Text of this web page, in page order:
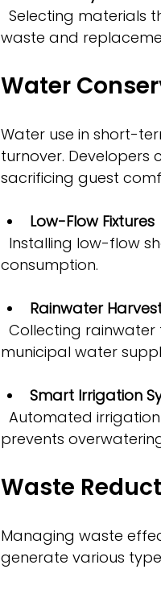
waste and
Water
Water use in short-
turnover.
sacrificing guest
Low-Flow Fixtures
consumption.
Rainwater
municipal water
Smart Irrigation
prevents
Waste
Managing waste
generate various